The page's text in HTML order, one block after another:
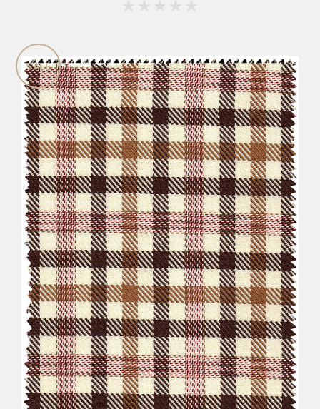
SALE